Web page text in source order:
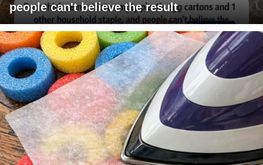
people can't believe the result